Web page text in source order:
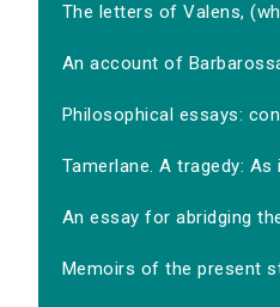
The letters of Valens,
An account of
Philosophical essays:
Tamerlane. A tragedy: As
An essay for abridging
Memoirs of the present